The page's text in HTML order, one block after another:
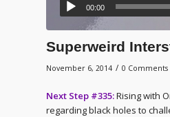
00:00
Superweird
November 6, 2014 / 0 Comments
Next Step #335:Rising with
regarding black holes to